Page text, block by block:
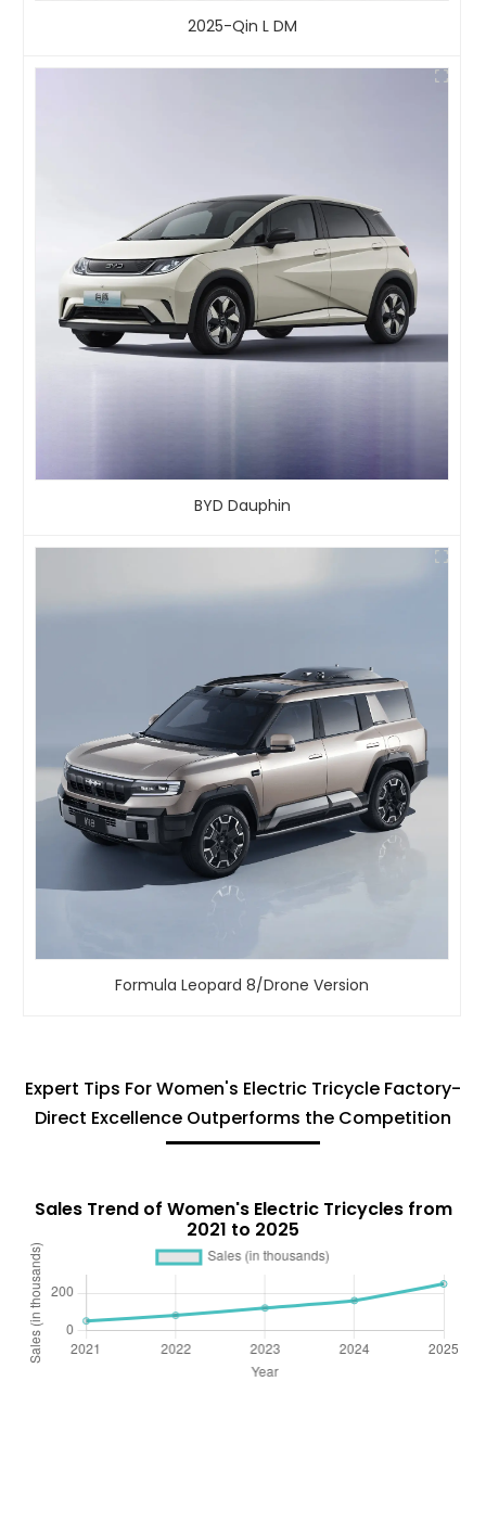
2025-Qin L DM
BYD Dauphin
Formula Leopard 8/Drone Version
Expert Tips For Women's Electric Tricycle Factory-
Direct Excellence Outperforms the Competition
Sales Trend of Women's Electric Tricycles from
2021 to 2025